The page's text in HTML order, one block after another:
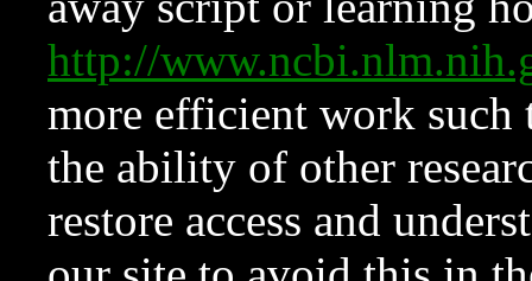
http://
more efficient work such
the ability of other
restore access and